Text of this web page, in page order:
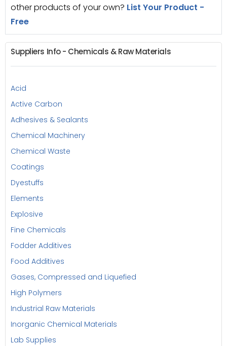
other products of your own? List Your Product -
Free
Suppliers Info - Chemicals & Raw Materials
Acid
Active Carbon
Adhesives & Sealants
Chemical Machinery
Chemical Waste
Coatings
Dyestuffs
Elements
Explosive
Fine Chemicals
Fodder Additives
Food Additives
Gases, Compressed and Liquefied
High Polymers
Industrial Raw Materials
Inorganic Chemical Materials
Lab Supplies